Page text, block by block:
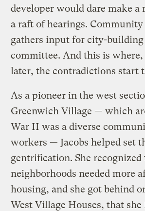
developer would dare make
a raft of hearings. Community
gathers input for city-
committee. And this is where,
later, the contradictions start
As a pioneer in the west
Greenwich Village — which
War II was a diverse
workers — Jacobs helped set
gentrification. She
neighborhoods needed more
housing, and she got behind
West Village Houses, that